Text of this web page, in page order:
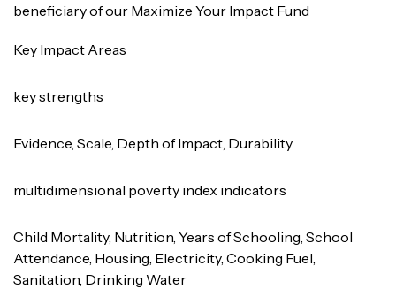
beneficiary of our Maximize Your Impact Fund
Key Impact Areas
key strengths
Evidence, Scale, Depth of Impact, Durability
multidimensional poverty index indicators
Child Mortality, Nutrition, Years of Schooling, School
Attendance, Housing, Electricity, Cooking Fuel,
Sanitation, Drinking Water